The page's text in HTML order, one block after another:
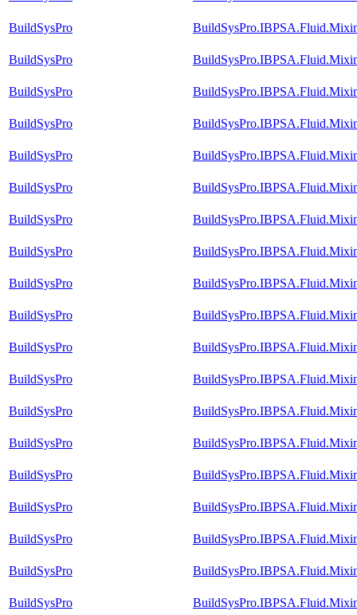
BuildSysPro
BuildSysPro
BuildSysPro
BuildSysPro
BuildSysPro
BuildSysPro
BuildSysPro
BuildSysPro
BuildSysPro
BuildSysPro
BuildSysPro
BuildSysPro
BuildSysPro
BuildSysPro
BuildSysPro
BuildSysPro
BuildSysPro
BuildSysPro
BuildSysPro